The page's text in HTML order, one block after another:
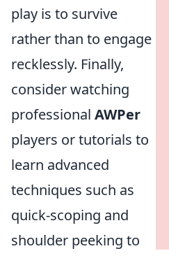
play is to survive
rather than to engage
recklessly. Finally,
consider watching
professional AWPer
players or tutorials to
learn advanced
techniques such as
quick-scoping and
shoulder peeking to